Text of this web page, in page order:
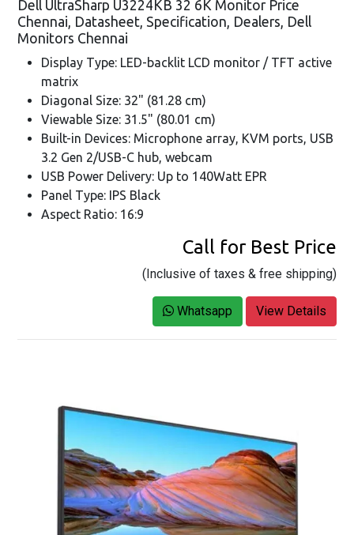
Dell UltraSharp U3224KB 32 6K Monitor Price
Chennai, Datasheet, Specification, Dealers, Dell
Monitors Chennai
Display Type: LED-backlit LCD monitor / TFT active
matrix
Diagonal Size: 32" (81.28 cm)
Viewable Size: 31.5" (80.01 cm)
Built-in Devices: Microphone array, KVM ports, USB
3.2 Gen 2/USB-C hub, webcam
USB Power Delivery: Up to 140Watt EPR
Panel Type: IPS Black
Aspect Ratio: 16:9
Call for Best Price
(Inclusive of taxes & free shipping)
Whatsapp View Details